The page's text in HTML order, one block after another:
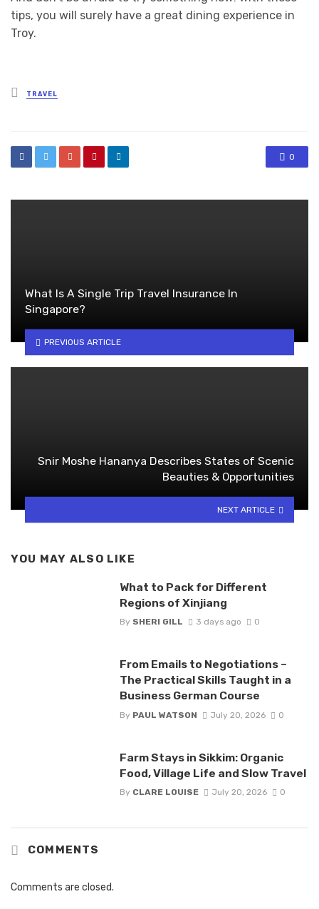
tips, you will surely have a great dining experience in
Troy.
Posted
in
TRAVEL
0
What Is A Single Trip Travel Insurance In
Singapore?
PREVIOUS ARTICLE
Snir Moshe Hananya Describes States of Scenic
Beauties & Opportunities
NEXT ARTICLE
YOU MAY ALSO LIKE
What to Pack for Different
Regions of Xinjiang
By SHERI GILL 3 days ago 0
From Emails to Negotiations –
The Practical Skills Taught in a
Business German Course
By PAUL WATSON July 20, 2026 0
Farm Stays in Sikkim: Organic
Food, Village Life and Slow Travel
By CLARE LOUISE July 20, 2026 0
COMMENTS
Comments are closed.